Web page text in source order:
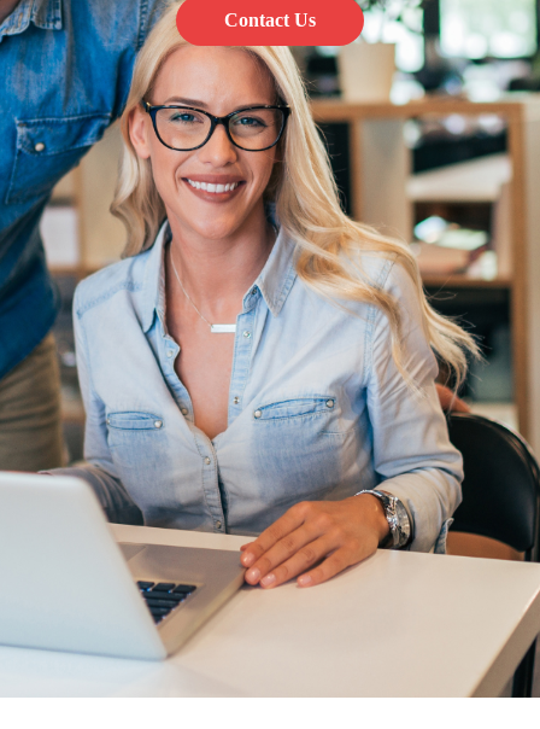
Contact Us